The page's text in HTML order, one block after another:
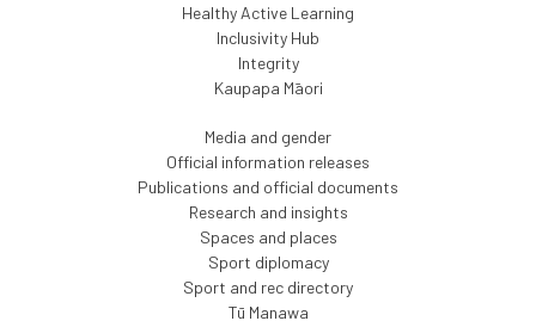
Healthy Active Learning
Inclusivity Hub
Integrity
Kaupapa Māori
Media and gender
Official information releases
Publications and official documents
Research and insights
Spaces and places
Sport diplomacy
Sport and rec directory
Tū Manawa